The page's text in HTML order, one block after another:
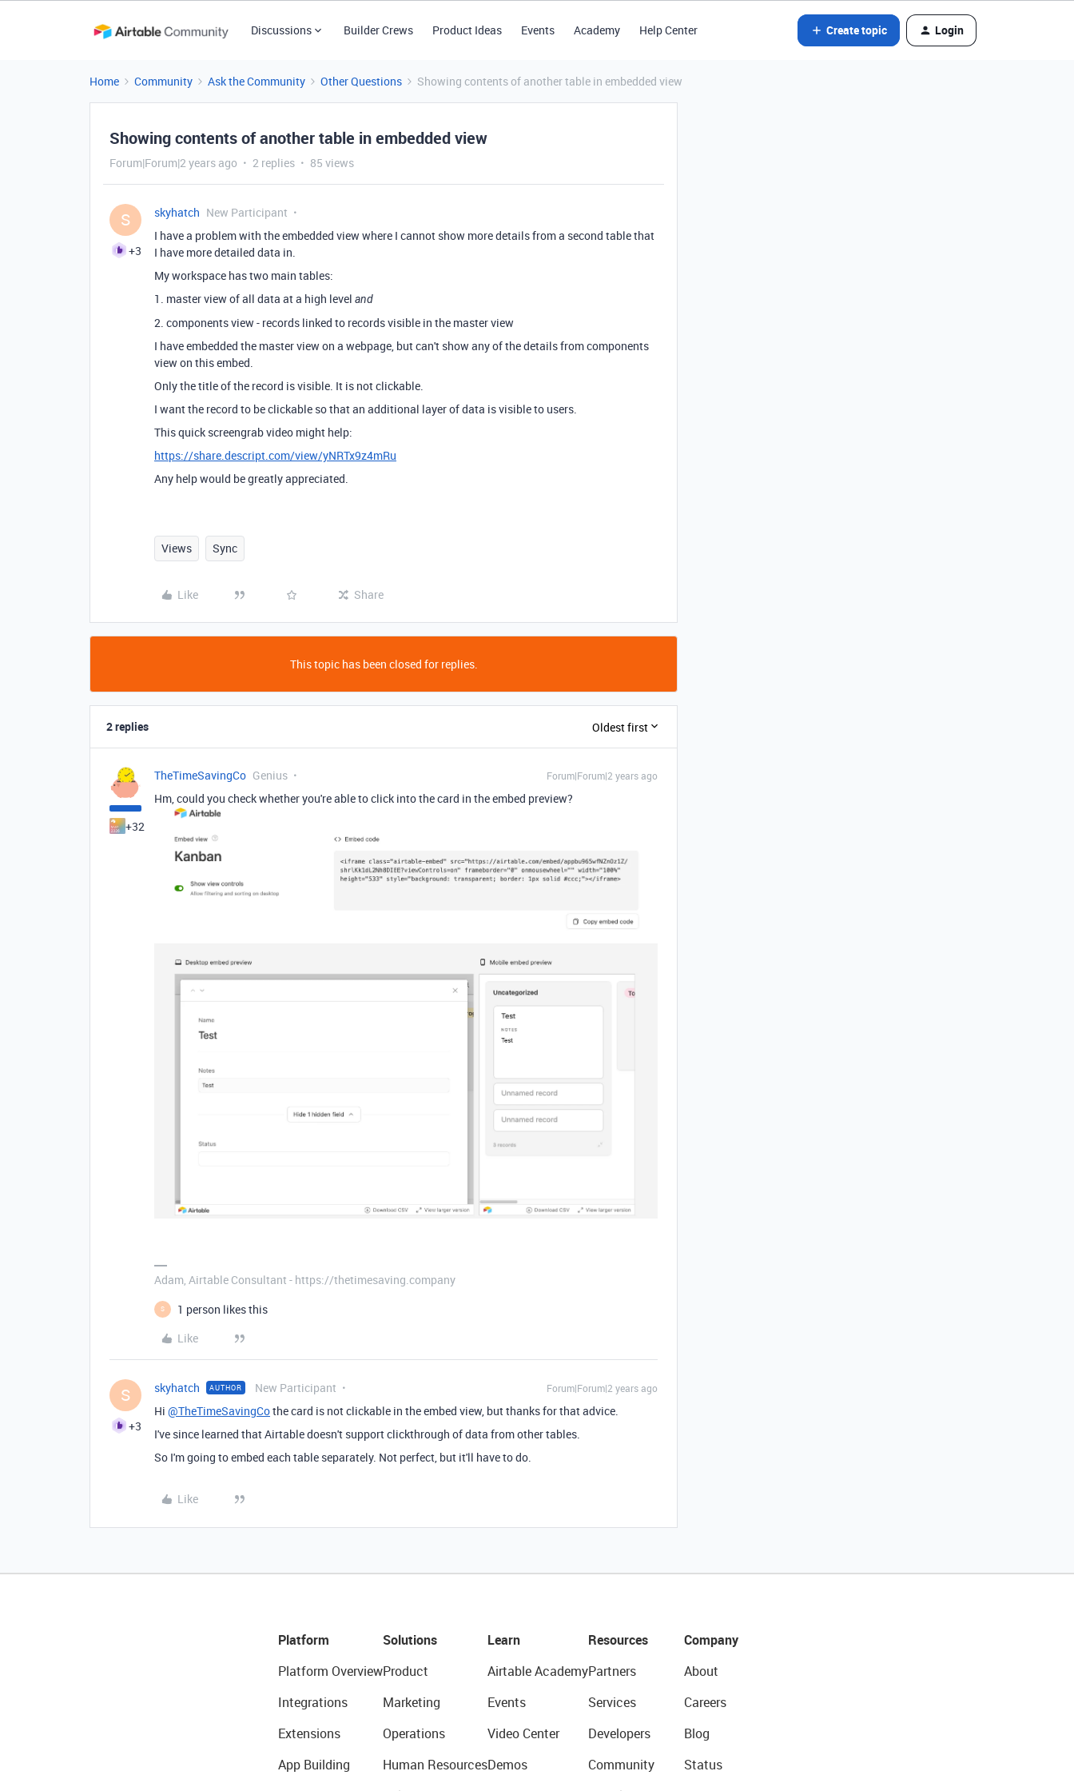
Discussions Builder Crews Product Ideas Events Academy Help Center Create topic Login
Home Community Ask the Community Other Questions Showing contents of another table in embedded view
Showing contents of another table in embedded view
Forum|Forum|2 years ago 2 replies 85 views
S
+3
skyhatch New Participant
I have a problem with the embedded view where I cannot show more details from a second table that
I have more detailed data in.
My workspace has two main tables:
1. master view of all data at a high level and
2. components view - records linked to records visible in the master view
I have embedded the master view on a webpage, but can't show any of the details from components
view on this embed.
Only the title of the record is visible. It is not clickable.
I want the record to be clickable so that an additional layer of data is visible to users.
This quick screengrab video might help:
https://share.descript.com/view/yNRTx9z4mRu
Any help would be greatly appreciated.
Views Sync
Like Share
This topic has been closed for replies.
2 replies Oldest first
+32
TheTimeSavingCo Genius Forum|Forum|2 years ago
Hm, could you check whether you're able to click into the card in the embed preview?
Adam, Airtable Consultant - https://thetimesaving.company
S
1 person likes this
Like
S
+3
skyhatch AUTHOR New Participant Forum|Forum|2 years ago
Hi @TheTimeSavingCothe card is not clickable in the embed view, but thanks for that advice.
I've since learned that Airtable doesn't support clickthrough of data from other tables.
So I'm going to embed each table separately. Not perfect, but it'll have to do.
Like
Platform
Platform Overview
Integrations
Extensions
App Building
Solutions
Product
Marketing
Operations
Human Resources
Learn
Airtable Academy
Events
Video Center
Demos
Resources
Partners
Services
Developers
Community
Company
About
Careers
Blog
Status